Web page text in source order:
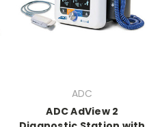
ADC
ADC AdView 2